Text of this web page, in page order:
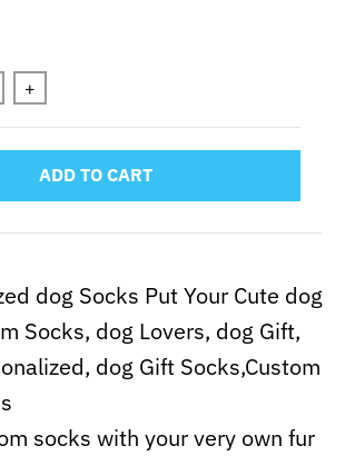
add
+
ADD TO CART
dog Socks Put Your Cute dog
Socks, dog Lovers, dog Gift,
dog Gift Socks,Custom
socks with your very own fur